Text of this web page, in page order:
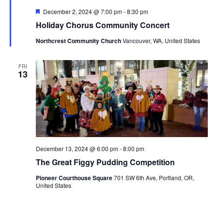
Holiday Chorus Community Concert
Featured
December 2, 2024 @ 7:00 pm-8:30 pm
Northcrest Community ChurchVancouver, WA, United States
FRI
13
The Great Figgy Pudding Competition
December 13, 2024 @ 6:00 pm-8:00 pm
Pioneer Courthouse Square701 SW 6th Ave, Portland, OR,
United States